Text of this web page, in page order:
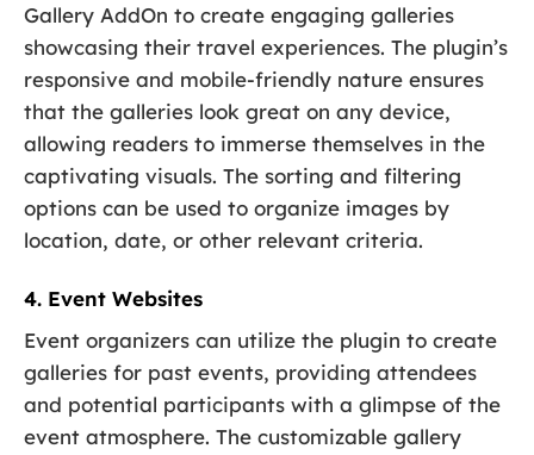
Gallery AddOn to create engaging galleries
showcasing their travel experiences. The plugin’s
responsive and mobile-friendly nature ensures
that the galleries look great on any device,
allowing readers to immerse themselves in the
captivating visuals. The sorting and filtering
options can be used to organize images by
location, date, or other relevant criteria.
4. Event Websites
Event organizers can utilize the plugin to create
galleries for past events, providing attendees
and potential participants with a glimpse of the
event atmosphere. The customizable gallery